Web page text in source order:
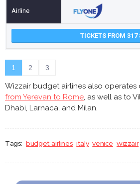
TICKETS FROM 317
1 2 3
Wizzair budget airlines also
from Yerevan to Rome, as well as to
Dhabi, Larnaca, and Milan.
Tags: budget airlines italy venice wizzair